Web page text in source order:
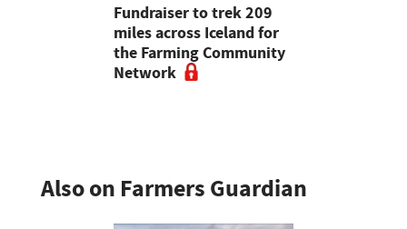
Fundraiser to trek 209
miles across Iceland for
the Farming Community
Network
Also on Farmers Guardian